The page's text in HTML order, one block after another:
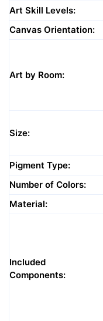
Art Skill Levels:
Canvas Orientation:
Art by Room:
Size:
Pigment Type:
Number of Colors:
Material:
Included
Components: